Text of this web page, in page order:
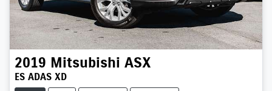
2019 Mitsubishi ASX
ES ADAS XD